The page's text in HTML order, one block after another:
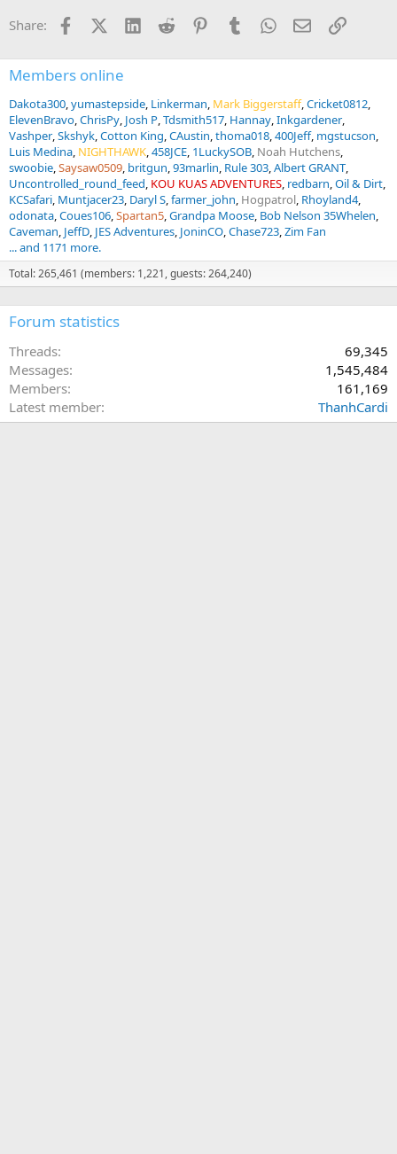
s
Share: FacebookX (Twitter)
LinkedInReddit PinterestTumblrWhatsApp
EmailLink
Members online
Dakota300 yumastepside Linkerman Mark Biggerstaff Cricket0812
ElevenBravo ChrisPy Josh P Tdsmith517 Hannay Inkgardener
Vashper Skshyk Cotton King CAustin thoma018 400Jeff mgstucson
Luis Medina NIGHTHAWK 458JCE 1LuckySOB Noah Hutchens
swoobie Saysaw0509 britgun 93marlin Rule 303 Albert GRANT
Uncontrolled_round_feed KOU KUAS ADVENTURES redbarn Oil & Dirt
KCSafari Muntjacer23 Daryl S farmer_john Hogpatrol Rhoyland4
odonata Coues106 Spartan5 Grandpa Moose Bob Nelson 35Whelen
Caveman JeffD JES Adventures JoninCO Chase723 Zim Fan
... and 1171 more.
Total: 265,461 (members: 1,221, guests: 264,240)
Forum statistics
Threads
69,345
Messages
1,545,484
Members
161,169
Latest member
ThanhCardi